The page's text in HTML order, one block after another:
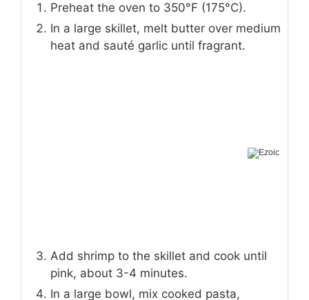
Preheat the oven to 350°F (175°C).
In a large skillet, melt butter over medium
heat and sauté garlic until fragrant.
Add shrimp to the skillet and cook until
pink, about 3-4 minutes.
In a large bowl, mix cooked pasta,